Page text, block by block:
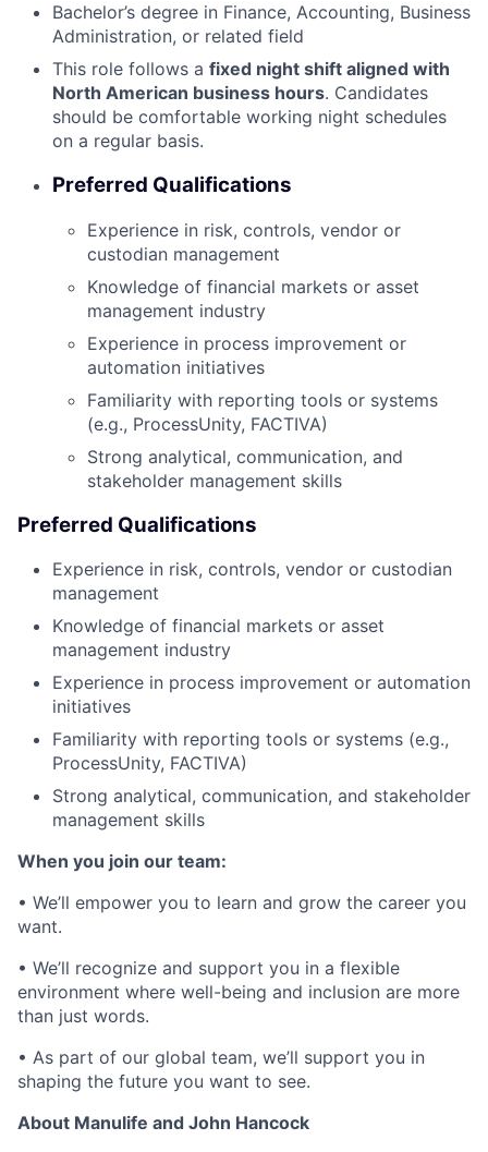
Bachelor’s degree in Finance, Accounting, Business
Administration, or related field
This role follows a fixed night shift aligned with
North American business hours. Candidates
should be comfortable working night schedules
on a regular basis.
Preferred Qualifications
Experience in risk, controls, vendor or
custodian management
Knowledge of financial markets or asset
management industry
Experience in process improvement or
automation initiatives
Familiarity with reporting tools or systems
(e.g., ProcessUnity, FACTIVA)
Strong analytical, communication, and
stakeholder management skills
Preferred Qualifications
Experience in risk, controls, vendor or custodian
management
Knowledge of financial markets or asset
management industry
Experience in process improvement or automation
initiatives
Familiarity with reporting tools or systems (e.g.,
ProcessUnity, FACTIVA)
Strong analytical, communication, and stakeholder
management skills
When you join our team:
• We’ll empower you to learn and grow the career you
want.
• We’ll recognize and support you in a flexible
environment where well-being and inclusion are more
than just words.
• As part of our global team, we’ll support you in
shaping the future you want to see.
About Manulife and John Hancock